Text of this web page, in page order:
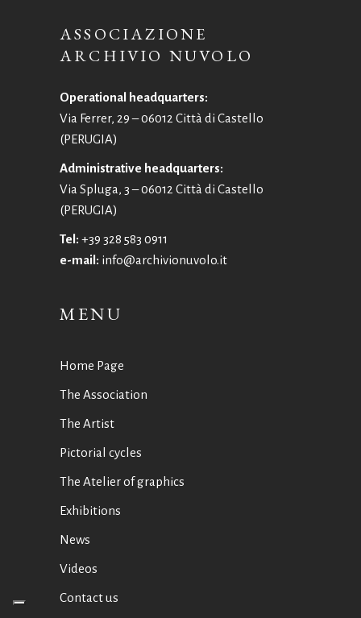
ASSOCIAZIONE
ARCHIVIO NUVOLO
Operational headquarters:
Via Ferrer, 29 – 06012 Città di Castello
(PERUGIA)
Administrative headquarters:
Via Spluga, 3 – 06012 Città di Castello
(PERUGIA)
Tel: +39 328 583 0911
e-mail: info@archivionuvolo.it
MENU
Home Page
The Association
The Artist
Pictorial cycles
The Atelier of graphics
Exhibitions
News
Videos
Contact us